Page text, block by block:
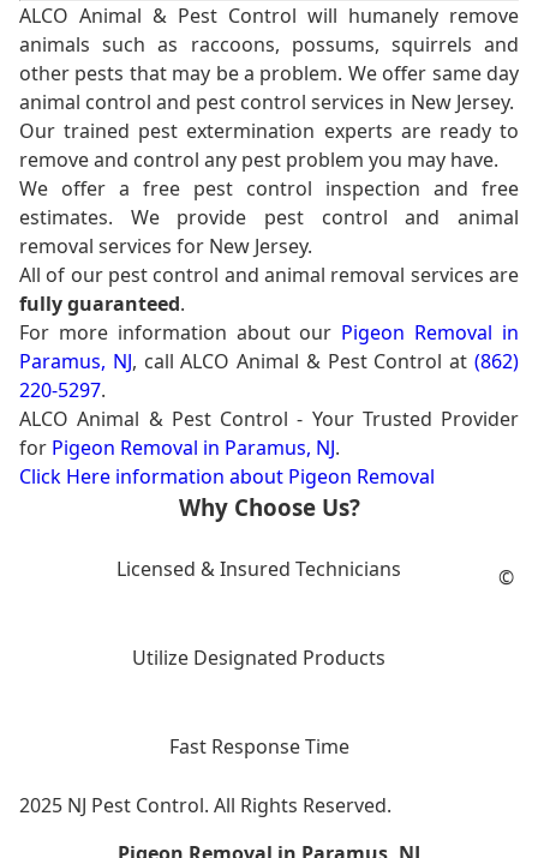
ALCO Animal & Pest Control will humanely remove
animals such as raccoons, possums, squirrels and
other pests that may be a problem. We offer same day
animal control and pest control services in New Jersey.
Our trained pest extermination experts are ready to
remove and control any pest problem you may have.
We offer a free pest control inspection and free
estimates. We provide pest control and animal
removal services for New Jersey.
All of our pest control and animal removal services are
fully guaranteed.
For more information about our Pigeon Removal in
Paramus, NJ, call ALCO Animal & Pest Control at(862)
220-5297.
ALCO Animal & Pest Control - Your Trusted Provider
for Pigeon Removal in Paramus, NJ.
Click Here information about Pigeon Removal
Why Choose Us?
Licensed & Insured Technicians
Utilize Designated Products
Fast Response Time
©
2025 NJ Pest Control. All Rights Reserved.